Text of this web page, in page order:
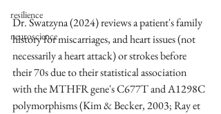
resilience
neuroscience
Dr. Swatzyna (2024) reviews a patient's family
history for miscarriages, and heart issues (not
necessarily a heart attack) or strokes before
their 70s due to their statistical association
with the MTHFR gene's C677T and A1298C
polymorphisms (Kim & Becker, 2003; Ray et